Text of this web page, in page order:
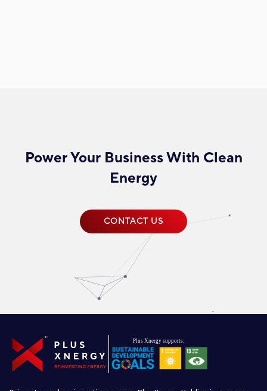
Power Your Business With Clean
Energy
CONTACT US